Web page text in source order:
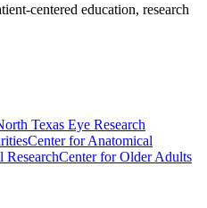
centered education, research
Texas Eye Research
Center for Anatomical
ResearchCenter for Older Adults